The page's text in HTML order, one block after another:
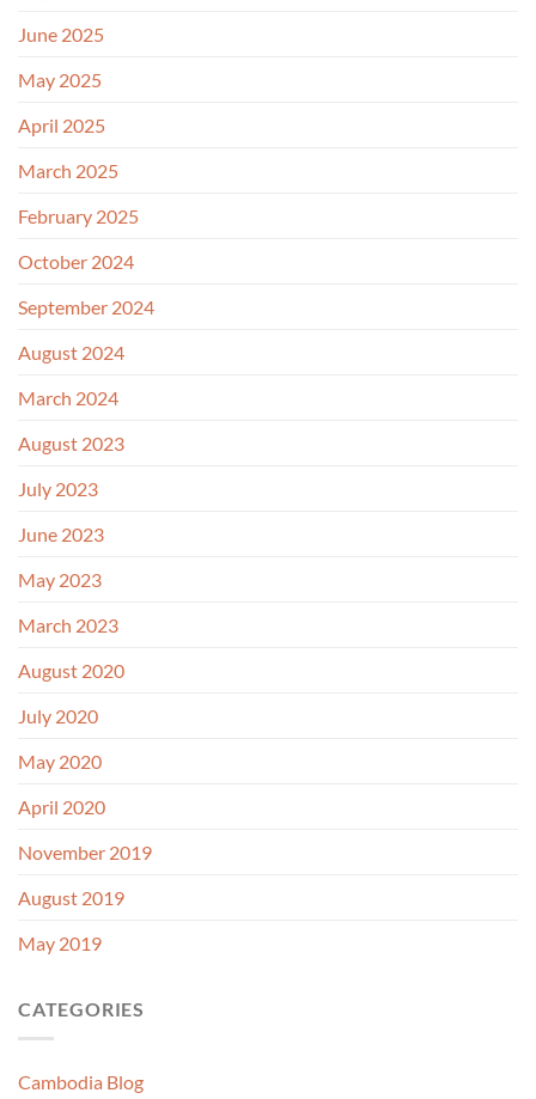
June 2025
May 2025
April 2025
March 2025
February 2025
October 2024
September 2024
August 2024
March 2024
August 2023
July 2023
June 2023
May 2023
March 2023
August 2020
July 2020
May 2020
April 2020
November 2019
August 2019
May 2019
CATEGORIES
Cambodia Blog